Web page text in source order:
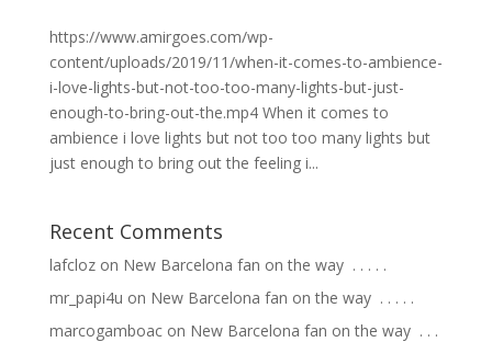
https://www.amirgoes.com/wp-
content/uploads/2019/11/when-it-comes-to-ambience-
i-love-lights-but-not-too-too-many-lights-but-just-
enough-to-bring-out-the.mp4 When it comes to
ambience i love lights but not too too many lights but
just enough to bring out the feeling i...
Recent Comments
lafclozon New Barcelona fan on the way ⁣ .⁣ .⁣ .⁣ .⁣ .⁣
mr_papi4u on New Barcelona fan on the way ⁣ .⁣ .⁣ .⁣ .⁣ .⁣
marcogamboacon New Barcelona fan on the way ⁣ .⁣ .⁣ .⁣